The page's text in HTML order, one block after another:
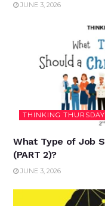
JUNE 3, 2026
THINKING THURSDAY
What Type of Job
(PART 2)?
JUNE 3, 2026